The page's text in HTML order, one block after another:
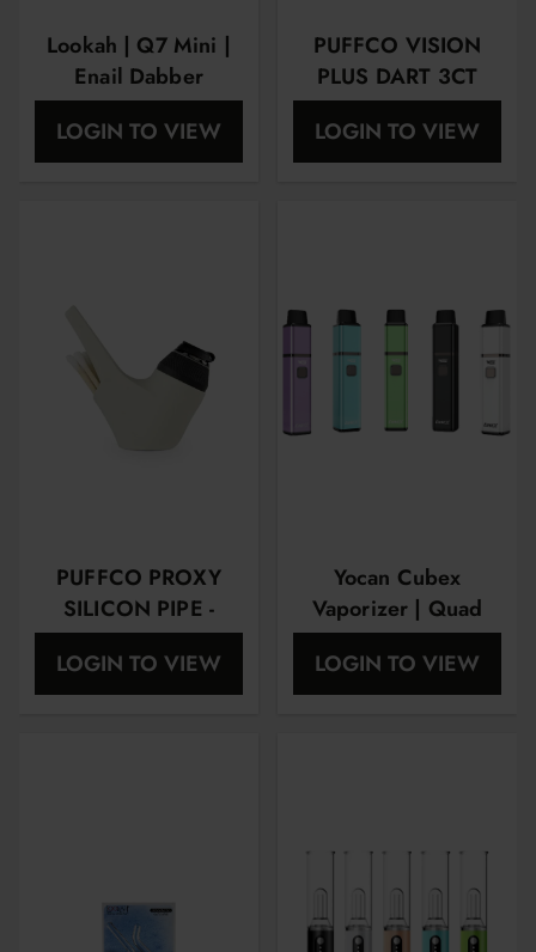
Lookah | Q7 Mini |
Enail Dabber
Vaporizer
LOGIN TO VIEW
PUFFCO VISION
PLUS DART 3CT
LOGIN TO VIEW
PUFFCO PROXY
SILICON PIPE -
SAND
LOGIN TO VIEW
Yocan Cubex
Vaporizer | Quad
Design & Aluminum
Body
LOGIN TO VIEW